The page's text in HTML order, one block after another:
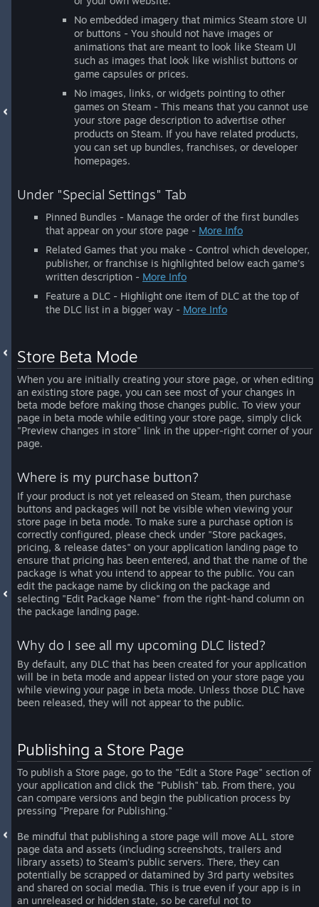
No embedded imagery that mimics Steam store UI
or buttons - You should not have images or
animations that are meant to look like Steam UI
such as images that look like wishlist buttons or
game capsules or prices.
No images, links, or widgets pointing to other
games on Steam - This means that you cannot use
your store page description to advertise other
products on Steam. If you have related products,
you can set up bundles, franchises, or developer
homepages.
Under "Special Settings" Tab
Pinned Bundles - Manage the order of the first bundles
that appear on your store page - More Info
Related Games that you make - Control which developer,
publisher, or franchise is highlighted below each game’s
written description - More Info
Feature a DLC - Highlight one item of DLC at the top of
the DLC list in a bigger way - More Info
Store Beta Mode
When you are initially creating your store page, or when editing
an existing store page, you can see most of your changes in
beta mode before making those changes public. To view your
page in beta mode while editing your store page, simply click
"Preview changes in store" link in the upper-right corner of your
page.
Where is my purchase button?
If your product is not yet released on Steam, then purchase
buttons and packages will not be visible when viewing your
store page in beta mode. To make sure a purchase option is
correctly configured, please check under "Store packages,
pricing, & release dates" on your application landing page to
ensure that pricing has been entered, and that the name of the
package is what you intend to appear to the public. You can
edit the package name by clicking on the package and
selecting "Edit Package Name" from the right-hand column on
the package landing page.
Why do I see all my upcoming DLC listed?
By default, any DLC that has been created for your application
will be in beta mode and appear listed on your store page you
while viewing your page in beta mode. Unless those DLC have
been released, they will not appear to the public.
Publishing a Store Page
To publish a Store page, go to the "Edit a Store Page" section of
your application and click the "Publish" tab. From there, you
can compare versions and begin the publication process by
pressing "Prepare for Publishing."
Be mindful that publishing a store page will move ALL store
page data and assets (including screenshots, trailers and
library assets) to Steam's public servers. There, they can
potentially be scrapped or datamined by 3rd party websites
and shared on social media. This is true even if your app is in
an unreleased or hidden state, so be careful not to